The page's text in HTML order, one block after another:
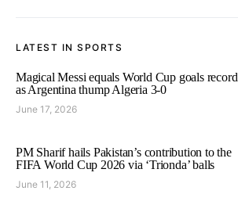
LATEST IN SPORTS
Magical Messi equals World Cup goals record
as Argentina thump Algeria 3-0
June 17, 2026
PM Sharif hails Pakistan’s contribution to the
FIFA World Cup 2026 via ‘Trionda’ balls
June 11, 2026